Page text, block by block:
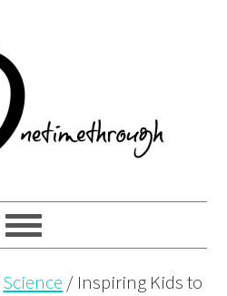
Science / Inspiring Kids to